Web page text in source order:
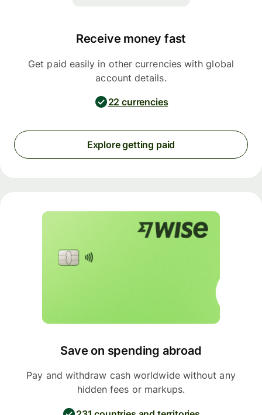
Receive money fast
Get paid easily in other currencies with global
account details.
22 currencies
Explore getting paid
Save on spending abroad
Pay and withdraw cash worldwide without any
hidden fees or markups.